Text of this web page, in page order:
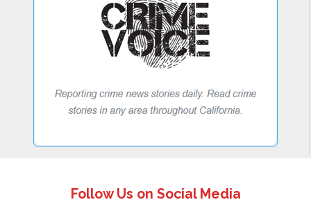
Follow Us on Social Media